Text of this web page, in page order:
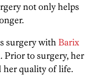
not only helps
surgery with Barix
Prior to surgery, her
her quality of life.